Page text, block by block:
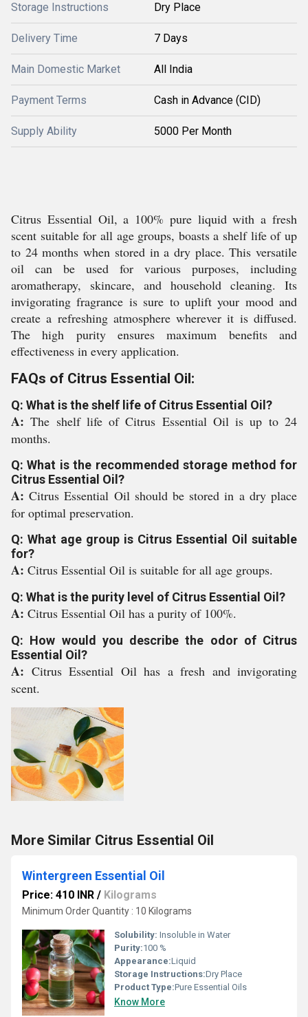
Storage Instructions Dry Place
Delivery Time 7 Days
Main Domestic Market All India
Payment Terms Cash in Advance (CID)
Supply Ability 5000 Per Month
Citrus Essential Oil, a 100% pure liquid with a fresh
scent suitable for all age groups, boasts a shelf life of up
to 24 months when stored in a dry place. This versatile
oil can be used for various purposes, including
aromatherapy, skincare, and household cleaning. Its
invigorating fragrance is sure to uplift your mood and
create a refreshing atmosphere wherever it is diffused.
The high purity ensures maximum benefits and
effectiveness in every application.
FAQs of Citrus Essential Oil:
Q: What is the shelf life of Citrus Essential Oil?
A:The shelf life of Citrus Essential Oil is up to 24
months.
Q: What is the recommended storage method for
Citrus Essential Oil?
A:Citrus Essential Oil should be stored in a dry place
for optimal preservation.
Q: What age group is Citrus Essential Oil suitable
for?
A: Citrus Essential Oil is suitable for all age groups.
Q: What is the purity level of Citrus Essential Oil?
A: Citrus Essential Oil has a purity of 100%.
Q: How would you describe the odor of Citrus
Essential Oil?
A: Citrus Essential Oil has a fresh and invigorating
scent.
More Similar Citrus Essential Oil
Wintergreen Essential Oil
Price: 410 INR / Kilograms
Minimum Order Quantity : 10 Kilograms
Solubility: Insoluble in Water
Purity:100 %
Appearance:Liquid
Storage Instructions:Dry Place
Product Type:Pure Essential Oils
Know More